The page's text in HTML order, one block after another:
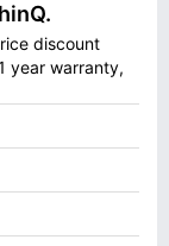
discount
year warranty,